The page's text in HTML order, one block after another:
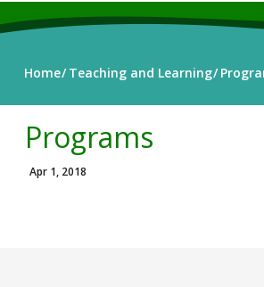
Home Teaching and Learning
Programs
Apr 1, 2018